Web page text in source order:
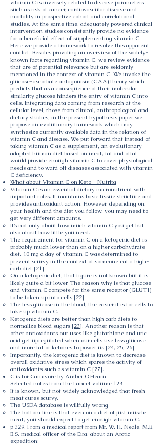
vitamin C is inversely related to disease parameters
such as risk of cancer, cardiovascular disease and
mortality in prospective cohort and correlational
studies. At the same time, adequately powered clinical
intervention studies consistently provide no evidence
for a beneficial effect of supplementing vitamin C.
Here we provide a framework to resolve this apparent
conflict. Besides providing an overview of the widely-
known facts regarding vitamin C, we review evidence
that are of potential relevance but are seldomly
mentioned in the context of vitamin C. We invoke the
glucose-ascorbate antagonism (GAA) theory which
predicts that as a consequence of their molecular
similarity glucose hinders the entry of vitamin C into
cells. Integrating data coming from research at the
cellular level, those from clinical, anthropological and
dietary studies, in the present hypothesis paper we
propose an evolutionary framework which may
synthesize currently available data in the relation of
vitamin C and disease. We put forward that instead of
taking vitamin C as a supplement, an evolutionary
adapted human diet based on meat, fat and offal
would provide enough vitamin C to cover physiological
needs and to ward off diseases associated with vitamin
C deficiency.
What about Vitamin C on Keto - Nutrita
Vitamin C is an essential dietary micronutrient with
important roles. It maintains basic tissue structure and
provides antioxidant action. However, depending on
your health and the diet you follow, you may need to
get very different amounts.
It’s not only about how much vitamin C you get but
also about how little you need.
The requirement for vitamin C on a ketogenic diet is
probably much lower than on a higher carbohydrate
diet. 10 mg a day of vitamin C was determined to
prevent scurvy in the context of someone eat a high-
carb diet [21].
On a ketogenic diet, that figure is not known but it is
likely quite a bit lower. The reason why is that glucose
and vitamin C compete for the same receptor (GLUT1)
to be taken up into cells [22].
The less glucose in the blood, the easier it is for cells to
take up vitamin C.
Ketogenic diets are better than high carb diets to
normalize blood sugars [23]. Another reason is that
other antioxidants our uses like glutathione and uric
acid get upregulated when our cells use less glucose
and more fat or ketones to power us [24, 25, 26].
Importantly, the ketogenic diet is known to decrease
overall oxidative stress which spares the activity of
antioxidants such as vitamin C [27].
C is for Carnivore by Amber O'Hearn
Selected notes from the Lancet volume 123
It is known, but not widely acknowledged that fresh
meat cures scurvy.
The USDA database is willfully wrong
The bottom line is that even on a diet of just muscle
meat, you should expect to get enough vitamin C.
p 329. From a medical report from Mr. W. H. Neale, M.B.
B.S. medical officer of the Eira, about an Arctic
expedition: